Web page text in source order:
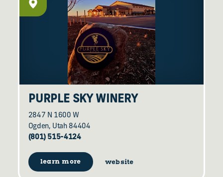
PURPLE SKY WINERY
2847 N 1600 W
Ogden, Utah 84404
(801) 515-4124
learn more website